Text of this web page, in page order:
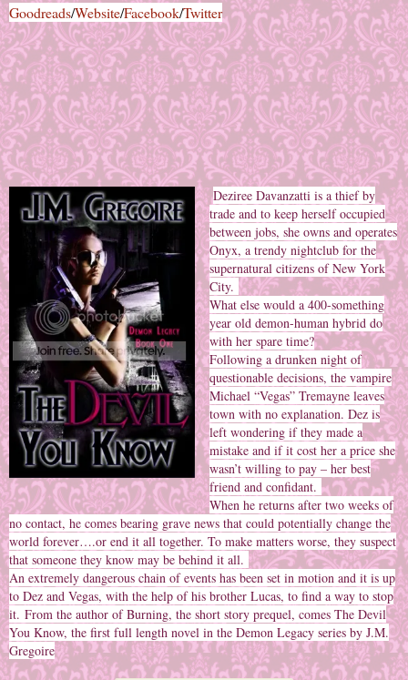
Goodreads/Website/Facebook/Twitter
Deziree Davanzatti is a thief by
trade and to keep herself occupied
between jobs, she owns and operates
Onyx, a trendy nightclub for the
supernatural citizens of New York
City.
What else would a 400-something
year old demon-human hybrid do
with her spare time?
Following a drunken night of
questionable decisions, the vampire
Michael “Vegas” Tremayne leaves
town with no explanation. Dez is
left wondering if they made a
mistake and if it cost her a price she
wasn’t willing to pay – her best
friend and confidant.
When he returns after two weeks of
no contact, he comes bearing grave news that could potentially change the
world forever….or end it all together. To make matters worse, they suspect
that someone they know may be behind it all.
An extremely dangerous chain of events has been set in motion and it is up
to Dez and Vegas, with the help of his brother Lucas, to find a way to stop
it. From the author of Burning, the short story prequel, comes The Devil
You Know, the first full length novel in the Demon Legacy series by J.M.
Gregoire